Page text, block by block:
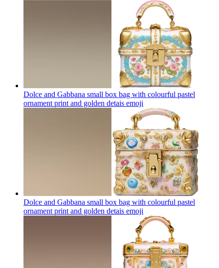
Dolce and Gabbana small box bag with colourful pastel
ornament print and golden detais emoji
Dolce and Gabbana small box bag with colourful pastel
ornament print and golden detais emoji